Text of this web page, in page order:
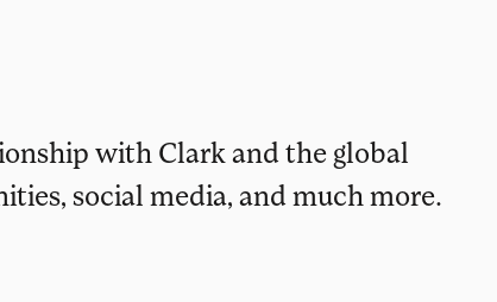
with Clark and the global
social media, and much more.